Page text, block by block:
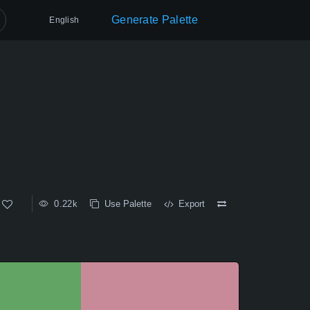
English Generate Palette
0.22k Use Palette Export